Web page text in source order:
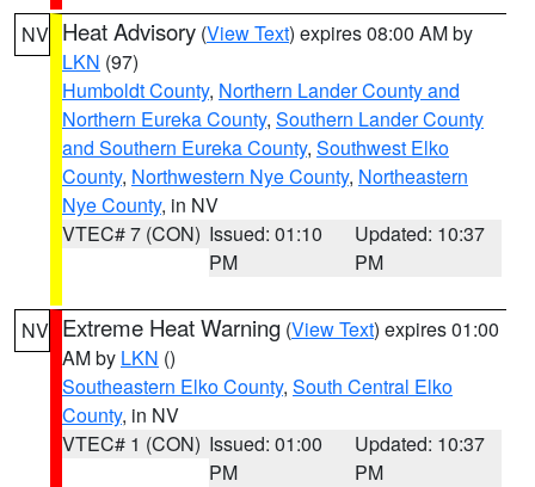
NV Heat Advisory (View Text) expires 08:00 AM by
LKN (97)
Humboldt County, Northern Lander County and
Northern Eureka County, Southern Lander County
and Southern Eureka County, Southwest Elko
County, Northwestern Nye County, Northeastern
Nye County, in NV
VTEC# 7 (CON) Issued: 01:10
PM
Updated: 10:37
PM
NV Extreme Heat Warning (View Text) expires 01:00
AM by LKN ()
Southeastern Elko County, South Central Elko
County, in NV
VTEC# 1 (CON) Issued: 01:00
PM
Updated: 10:37
PM